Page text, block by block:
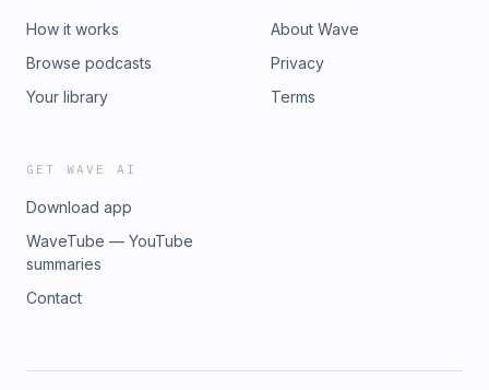
How it works
Browse podcasts
Your library
About Wave
Privacy
Terms
GET WAVE AI
Download app
WaveTube — YouTube
summaries
Contact